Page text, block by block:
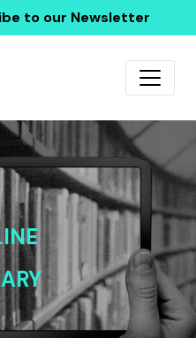
to our Newsletter